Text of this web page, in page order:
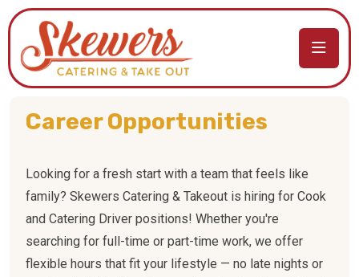
Career Opportunities
Looking for a fresh start with a team that feels like
family? Skewers Catering & Takeout is hiring for Cook
and Catering Driver positions! Whether you're
searching for full-time or part-time work, we offer
flexible hours that fit your lifestyle — no late nights or